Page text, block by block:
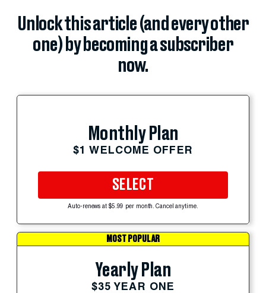
Unlock this article (and every other
one) by becoming a subscriber
now.
Monthly Plan
$1 WELCOME OFFER
SELECT
Auto-renews at $5.99 per month. Cancel anytime.
MOST POPULAR
Yearly Plan
$35 YEAR ONE